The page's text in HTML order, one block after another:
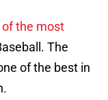
of the most
The
of the best in